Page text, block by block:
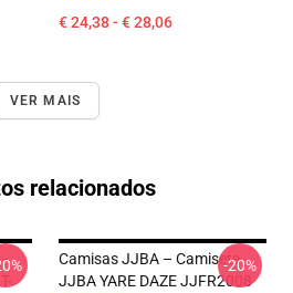
€ 24,38 - € 28,06
VER MAIS
relacionados
-
Camisas JJBA – Camiseta
JJBA YARE DAZE JJFR2008
-20%